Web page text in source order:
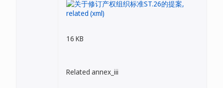
16 KB
Related annex_iii